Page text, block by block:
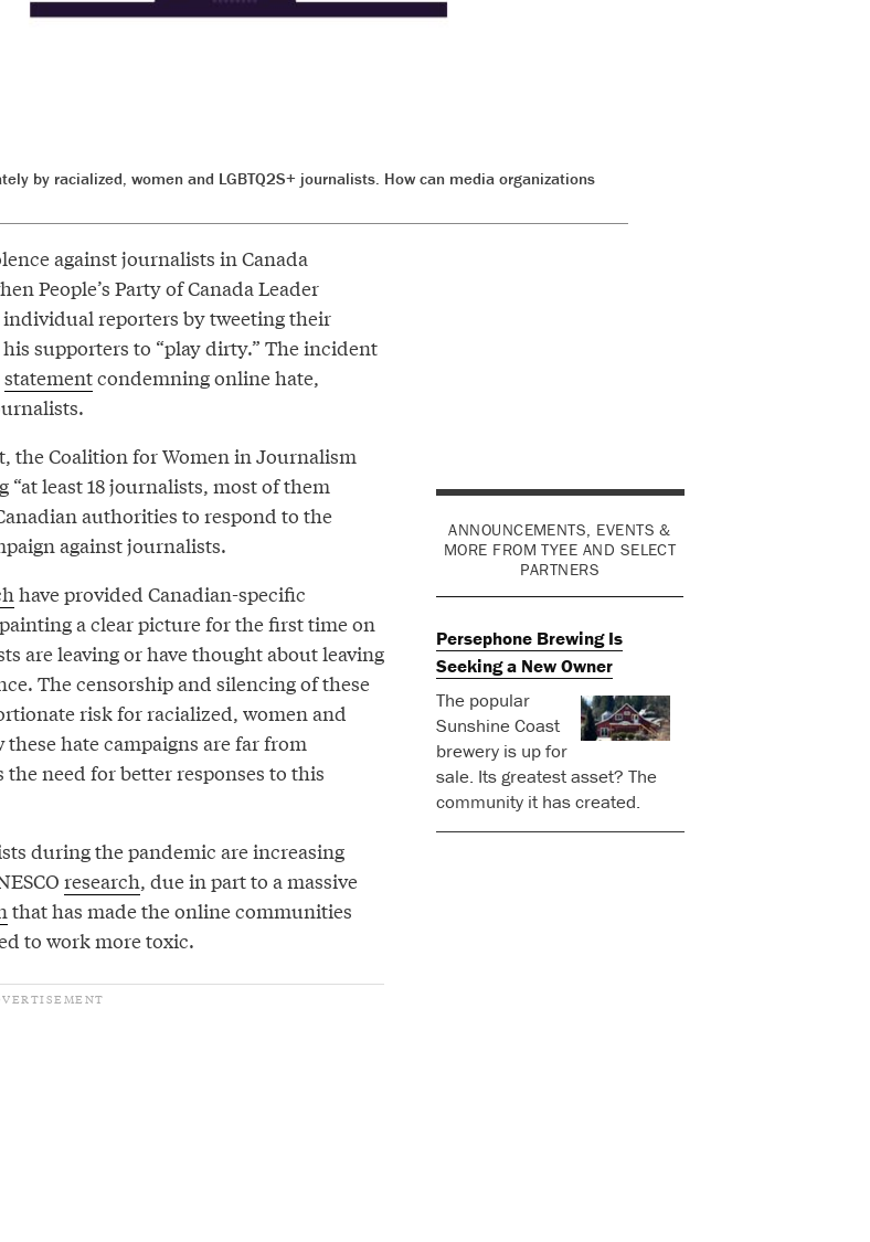
by racialized, women and LGBTQ2S+ journalists. How can media organizations
against journalists in Canada
People’s Party of Canada Leader
individual reporters by tweeting their
supporters to “play dirty.” The incident
statementcondemning online hate,
ANNOUNCEMENTS, EVENTS &
MORE FROM TYEE AND SELECT
PARTNERS
Persephone Brewing Is
Seeking a New Owner
The popular
Sunshine Coast
brewery is up for
sale. Its greatest asset? The
community it has created.
the Coalition for Women in Journalism
“at least 18 journalists, most of them
authorities to respond to the
against journalists.
have provided Canadian-specific
a clear picture for the first time on
are leaving or have thought about leaving
The censorship and silencing of these
risk for racialized, women and
hate campaigns are far from
need for better responses to this
during the pandemic are increasing
research, due in part to a massive
that has made the online communities
to work more toxic.